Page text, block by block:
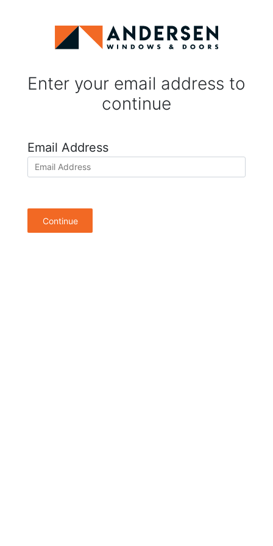
Enter your email address to
continue
Email Address
Continue